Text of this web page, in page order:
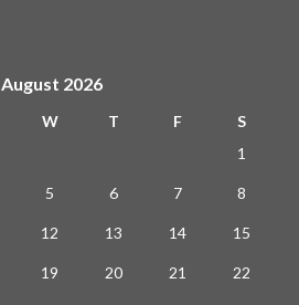
August 2026
W T F
S
1
5 6 7 8
12 13 14 15
19 20 21 22